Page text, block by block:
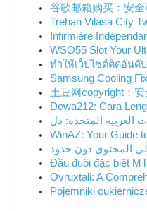
谷歌邮箱购买：安全
Trehan Vilasa City
Infirmière
WSO55 Slot Your
ทำให้เว็บไซต์ติดอันดั
Samsung Cooling
土豆网copyright：
Dewa212: Cara
WinAZ: Your Guide
المحتوى دون حدود
Đầu đuôi đặc biệt
Ovruxtali: A
Pojemniki